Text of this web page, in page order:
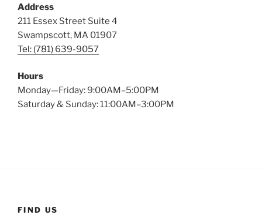
Address
211 Essex Street Suite 4
Swampscott, MA 01907
Tel: (781) 639-9057
Hours
Monday—Friday: 9:00AM–5:00PM
Saturday & Sunday: 11:00AM–3:00PM
FIND US